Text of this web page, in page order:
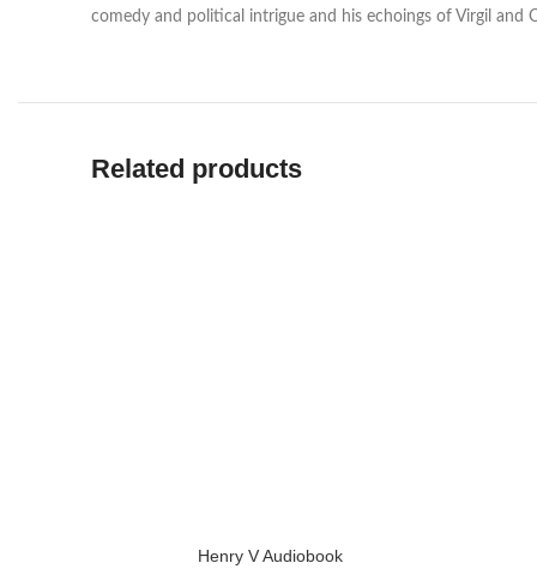
comedy and political intrigue and his echoings of Virgil and
Related products
Henry V Audiobook